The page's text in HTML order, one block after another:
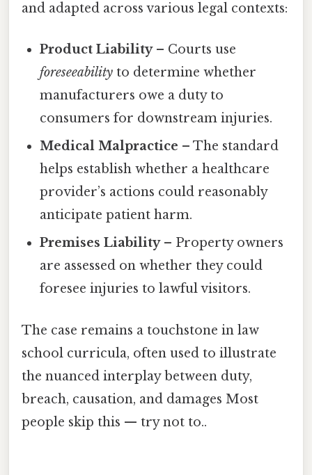
and adapted across various legal contexts:
Product Liability– Courts use
foreseeability to determine whether
manufacturers owe a duty to
consumers for downstream injuries.
Medical Malpractice – The standard
helps establish whether a healthcare
provider’s actions could reasonably
anticipate patient harm.
Premises Liability– Property owners
are assessed on whether they could
foresee injuries to lawful visitors.
The case remains a touchstone in law
school curricula, often used to illustrate
the nuanced interplay between duty,
breach, causation, and damages Most
people skip this — try not to..